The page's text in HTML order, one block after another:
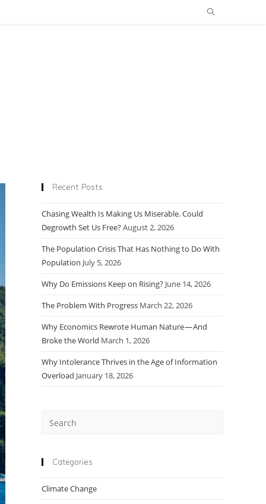
Recent Posts
Chasing Wealth Is Making Us Miserable. Could
Degrowth Set Us Free?August 2, 2026
The Population Crisis That Has Nothing to Do With
Population July 5, 2026
Why Do Emissions Keep on Rising? June 14, 2026
The Problem With Progress March 22, 2026
Why Economics Rewrote Human Nature — And
Broke the World March 1, 2026
Why Intolerance Thrives in the Age of Information
Overload January 18, 2026
Categories
Climate Change